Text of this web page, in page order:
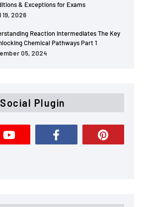
& Exceptions for Exams
19, 2026
Reaction Intermediates The Key
Chemical Pathways Part 1
05, 2024
Social Plugin